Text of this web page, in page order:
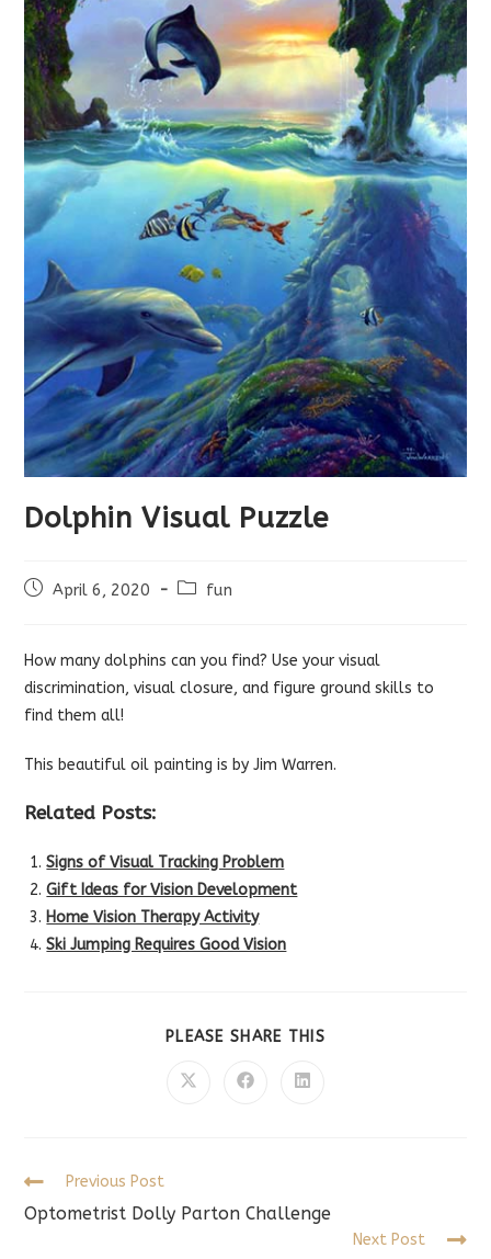
Dolphin Visual Puzzle
PostApril 6, 2020
Postfun
How many dolphins can you find? Use your visual
discrimination, visual closure, and figure ground skills to
find them all!
This beautiful oil painting is by Jim Warren.
Related Posts:
Signs of Visual Tracking Problem
Gift Ideas for Vision Development
Home Vision Therapy Activity
Ski Jumping Requires Good Vision
PLEASE SHARE THIS
Opens
Opens
Opens
Read
articles
Previous Post
Optometrist Dolly Parton Challenge
Next Post